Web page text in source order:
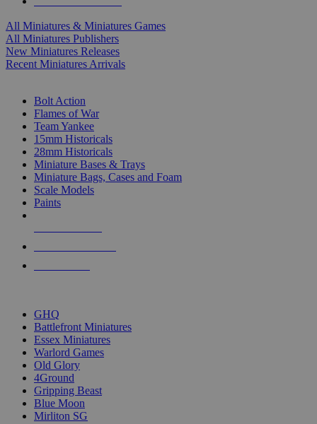
All Miniatures & Miniatures Games
All Miniatures Publishers
New Miniatures Releases
Recent Miniatures Arrivals
Bolt Action
Flames of War
Team Yankee
15mm Historicals
28mm Historicals
Miniature Bases & Trays
Miniature Bags, Cases and Foam
Scale Models
Paints
GHQ
Battlefront Miniatures
Essex Miniatures
Warlord Games
Old Glory
4Ground
Gripping Beast
Blue Moon
Mirliton SG